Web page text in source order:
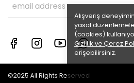
Alışveriş
yasal
(cookies)
Gizlilik ve Çerez
erişebilirsiniz.
©2025 All Rights Reserved